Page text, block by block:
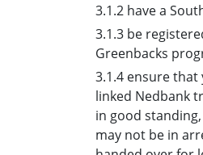
3.1.2 have a
3.1.3 be
Greenbacks
3.1.4 ensure that
linked Nedbank
in good
may not be in